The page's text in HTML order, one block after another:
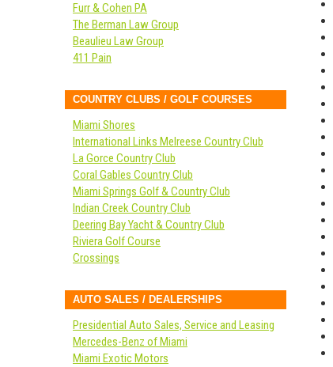
Furr & Cohen PA
The Berman Law Group
Beaulieu Law Group
411 Pain
COUNTRY CLUBS / GOLF COURSES
Miami Shores
International Links Melreese Country Club
La Gorce Country Club
Coral Gables Country Club
Miami Springs Golf & Country Club
Indian Creek Country Club
Deering Bay Yacht & Country Club
Riviera Golf Course
Crossings
AUTO SALES / DEALERSHIPS
Presidential Auto Sales, Service and Leasing
Mercedes-Benz of Miami
Miami Exotic Motors